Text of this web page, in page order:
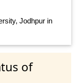
Jodhpur in
of